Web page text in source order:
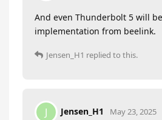
And even Thunderbolt 5 will
implementation from beelink.
Jensen_H1 replied to this.
J Jensen_H1 May 23, 2025